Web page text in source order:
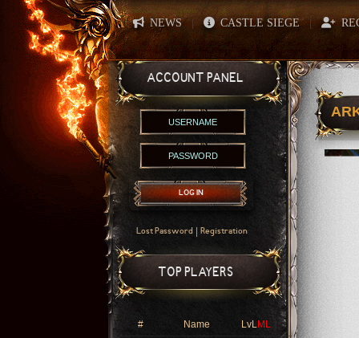
NEWS CASTLE SIEGE
ACCOUNT PANEL
LOG IN
Lost Password Registration
TOP PLAYERS
# Name LvLML